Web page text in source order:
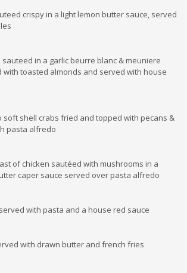
crispy in a light lemon butter sauce, served
in a garlic beurre blanc & meuniere
with toasted almonds and served with house
soft shell crabs fried and topped with pecans &
pasta alfredo
of chicken sautéed with mushrooms in a
caper sauce served over pasta alfredo
with pasta and a house red sauce
with drawn butter and french fries